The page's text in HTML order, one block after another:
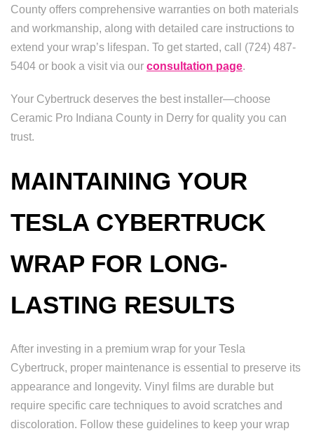
County offers comprehensive warranties on both materials
and workmanship, along with detailed care instructions to
extend your wrap’s lifespan. To get started, call (724) 487-
5404 or book a visit via our consultation page.
Your Cybertruck deserves the best installer—choose
Ceramic Pro Indiana County in Derry for quality you can
trust.
MAINTAINING YOUR
TESLA CYBERTRUCK
WRAP FOR LONG-
LASTING RESULTS
After investing in a premium wrap for your Tesla
Cybertruck, proper maintenance is essential to preserve its
appearance and longevity. Vinyl films are durable but
require specific care techniques to avoid scratches and
discoloration. Follow these guidelines to keep your wrap